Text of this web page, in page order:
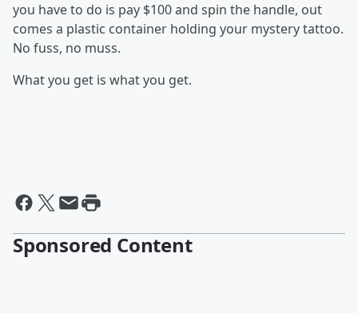
you have to do is pay $100 and spin the handle, out
comes a plastic container holding your mystery tattoo.
No fuss, no muss.
What you get is what you get.
Sponsored Content